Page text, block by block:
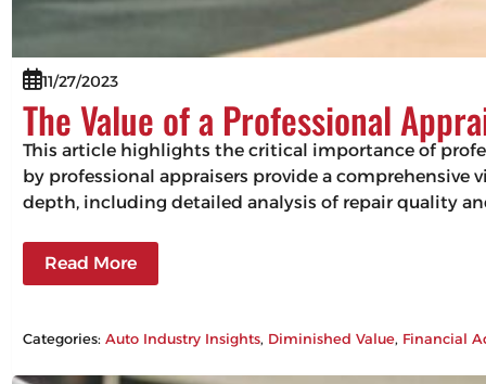
11/27/2023
The Value of a Professional
This article highlights the critical importance of
by professional appraisers provide a comprehensive
depth, including detailed analysis of repair quality
Read More
Categories:Auto Industry Insights, Diminished Value, Financial